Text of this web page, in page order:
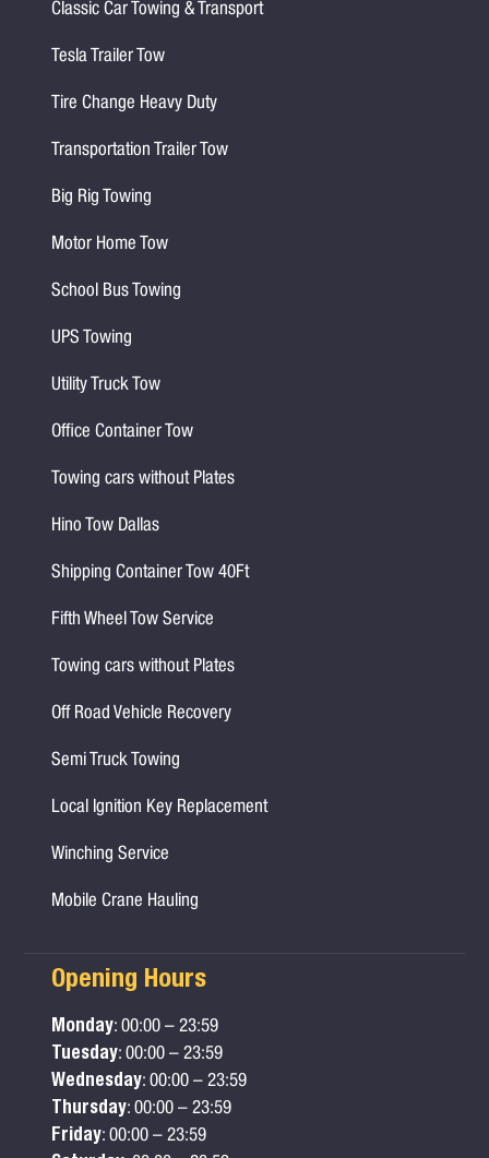
Classic Car Towing & Transport
Tesla Trailer Tow
Tire Change Heavy Duty
Transportation Trailer Tow
Big Rig Towing
Motor Home Tow
School Bus Towing
UPS Towing
Utility Truck Tow
Office Container Tow
Towing cars without Plates
Hino Tow Dallas
Shipping Container Tow 40Ft
Fifth Wheel Tow Service
Towing cars without Plates
Off Road Vehicle Recovery
Semi Truck Towing
Local Ignition Key Replacement
Winching Service
Mobile Crane Hauling
Opening Hours
Monday: 00:00 – 23:59
Tuesday: 00:00 – 23:59
Wednesday: 00:00 – 23:59
Thursday: 00:00 – 23:59
Friday: 00:00 – 23:59